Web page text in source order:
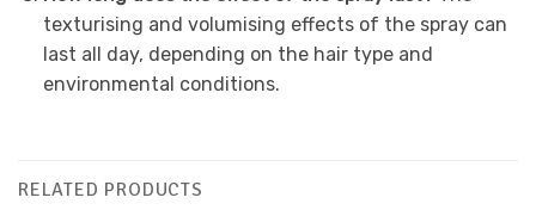
texturising and volumising effects of the spray can
last all day, depending on the hair type and
environmental conditions.
RELATED PRODUCTS